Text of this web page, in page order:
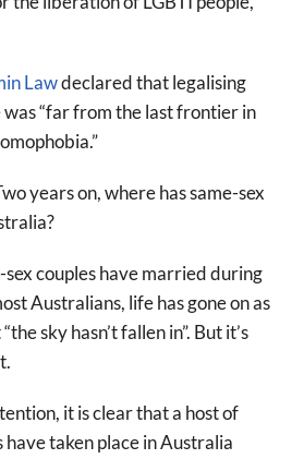
Lawdeclared that legalising
“far from the last frontier in
years on, where has same-sex
sex couples have married during
Australians, life has gone on as
sky hasn’t fallen in”. But it’s
it is clear that a host of
taken place in Australia